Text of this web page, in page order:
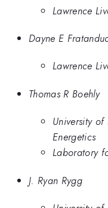
Lawrence
Dayne E
Lawrence
Thomas R Boehly
University
Energetics
Laboratory
J. Ryan Rygg